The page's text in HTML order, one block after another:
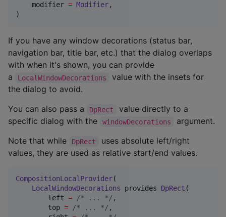
    modifier
= Modifier,
)
If you have any window decorations (status bar,
navigation bar, title bar, etc.) that the dialog overlaps
with when it's shown, you can provide
a
LocalWindowDecorations
value with the insets for
the dialog to avoid.
You can also pass a
DpRect
value directly to a
specific dialog with the
windowDecorations
argument.
Note that while
DpRect
uses absolute left/right
values, they are used as relative start/end values.
CompositionLocalProvider(
LocalWindowDecorations provides DpRect (
        left
= /* ... */ ,
        top
= /* ... */ ,